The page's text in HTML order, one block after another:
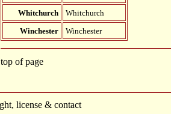
Whitchurch
Whitchurch
Winchester
Winchester
top of page